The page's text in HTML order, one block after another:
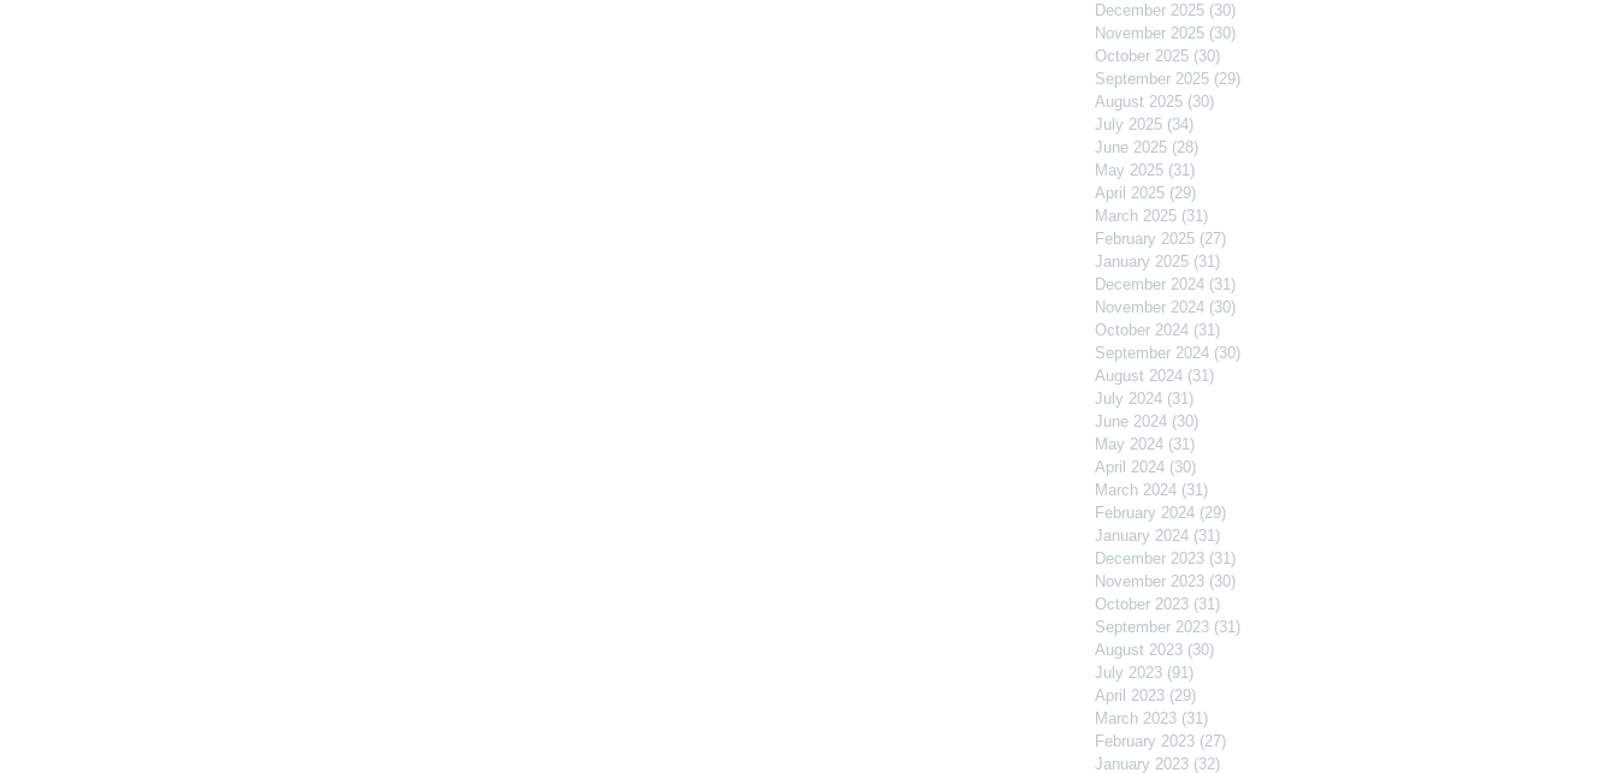
December 2025 (30)
November 2025 (30)
October 2025 (30)
September 2025 (29)
August 2025 (30)
July 2025 (34)
June 2025 (28)
May 2025 (31)
April 2025 (29)
March 2025 (31)
February 2025 (27)
January 2025 (31)
December 2024 (31)
November 2024 (30)
October 2024 (31)
September 2024 (30)
August 2024 (31)
July 2024 (31)
June 2024 (30)
May 2024 (31)
April 2024 (30)
March 2024 (31)
February 2024 (29)
January 2024 (31)
December 2023 (31)
November 2023 (30)
October 2023 (31)
September 2023 (31)
August 2023 (30)
July 2023 (91)
April 2023 (29)
March 2023 (31)
February 2023 (27)
January 2023 (32)